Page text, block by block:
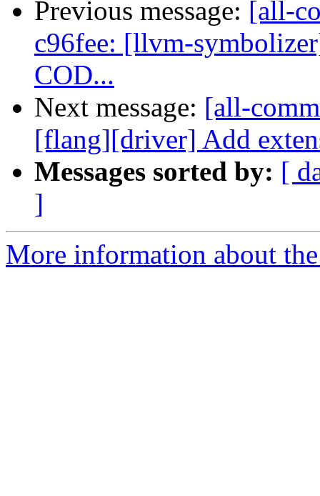
Previous message: [all-
c96fee: [llvm-
COD...
Next message: [all-
[flang][driver] Add
Messages sorted by: [
]
More information about